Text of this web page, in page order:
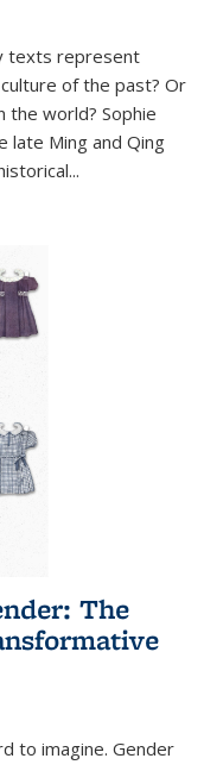
texts represent
of the past? Or
the world? Sophie
late Ming and Qing
...
The
to imagine. Gender